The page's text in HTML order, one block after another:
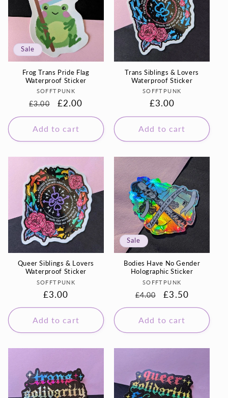
Sale
Frog Trans Pride Flag
Waterproof Sticker
Vendor:
SOFFTPUNK
Regular
price
£3.00
Sale
price
£2.00
Add to cart
Trans Siblings & Lovers
Waterproof Sticker
Vendor:
SOFFTPUNK
Regular
price
£3.00
Add to cart
Queer Siblings & Lovers
Waterproof Sticker
Vendor:
SOFFTPUNK
Regular
price
£3.00
Add to cart
Sale
Bodies Have No Gender
Holographic Sticker
Vendor:
SOFFTPUNK
Regular
price
£4.00
Sale
price
£3.50
Add to cart